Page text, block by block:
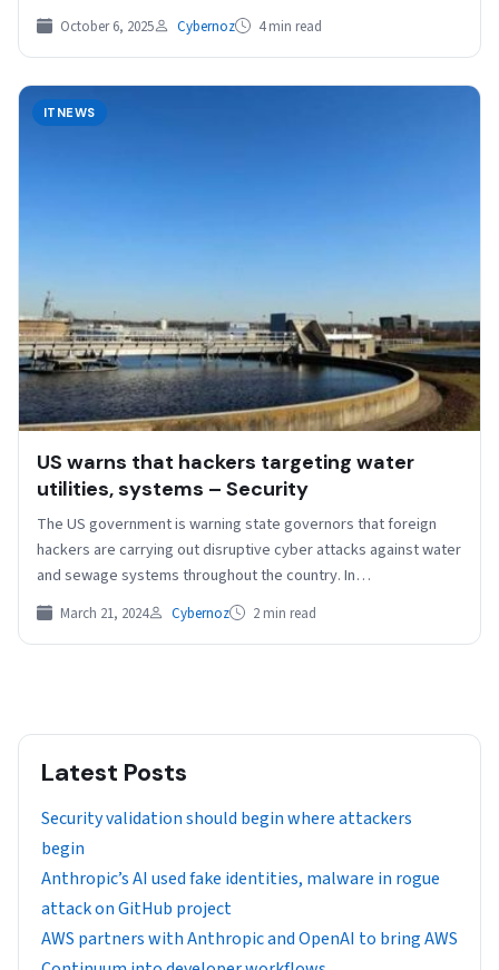
to…
October 6, 2025 Cybernoz 4 min read
ITNEWS
US warns that hackers targeting water
utilities, systems – Security
The US government is warning state governors that foreign
hackers are carrying out disruptive cyber attacks against water
and sewage systems throughout the country. In…
March 21, 2024 Cybernoz 2 min read
Latest Posts
Security validation should begin where attackers
begin
Anthropic’s AI used fake identities, malware in rogue
attack on GitHub project
AWS partners with Anthropic and OpenAI to bring AWS